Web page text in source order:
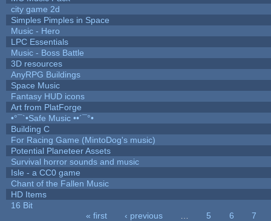
city game 2d
Simples Pimples in Space
Music - Hero
LPC Essentials
Music - Boss Battle
3D resources
AnyRPG Buildings
Space Music
Fantasy HUD icons
Art from PlatForge
•°¯`•Safe Music ••´¯°•
Building C
For Racing Game (MintoDog's music)
Potential Planeteer Assets
Survival horror sounds and music
Isle - a CC0 game
Chant of the Fallen Music
HD Items
16 Bit
« first ‹ previous 5 6
7